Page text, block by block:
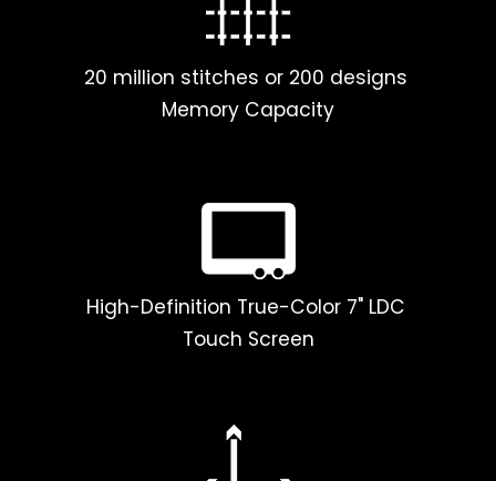
20 million stitches or 200 designs
Memory Capacity
High-Definition True-Color 7" LDC
Touch Screen